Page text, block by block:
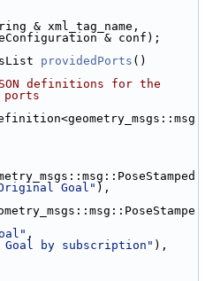
& xml_tag_name,
& conf);
providedPorts ()
definitions for the
ports
Goal" ),
,
Goal by subscription" ),